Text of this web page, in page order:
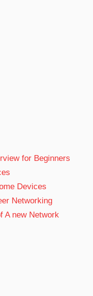
for Beginners
Devices
Networking
A new Network